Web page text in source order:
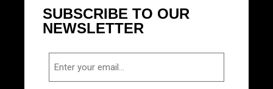
SUBSCRIBE TO OUR
NEWSLETTER